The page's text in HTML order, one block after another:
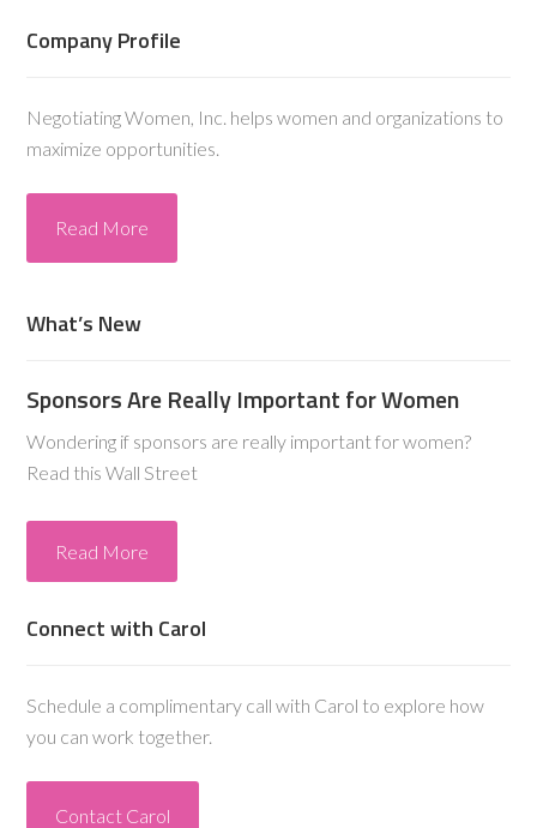
Company Profile
Negotiating Women, Inc. helps women and organizations to
maximize opportunities.
Read More
What’s New
Sponsors Are Really Important for Women
Wondering if sponsors are really important for women?
Read this Wall Street
Read More
Connect with Carol
Schedule a complimentary call with Carol to explore how
you can work together.
Contact Carol